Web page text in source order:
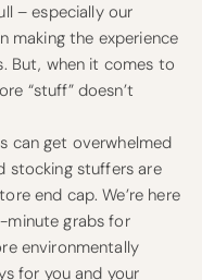
– especially our
making the experience
But, when it comes to
“stuff” doesn’t
can get overwhelmed
stocking stuffers are
end cap. We’re here
minute grabs for
environmentally
for you and your